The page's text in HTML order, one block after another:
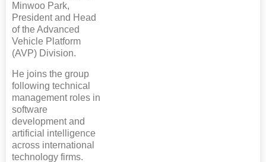
Minwoo Park,
President and Head
of the Advanced
Vehicle Platform
(AVP) Division.
He joins the group
following technical
management roles in
software
development and
artificial intelligence
across international
technology firms.